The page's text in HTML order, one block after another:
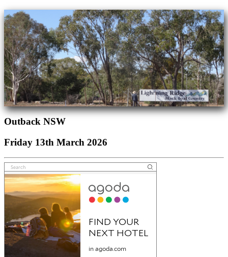
Outback NSW
Friday 13th March 2026